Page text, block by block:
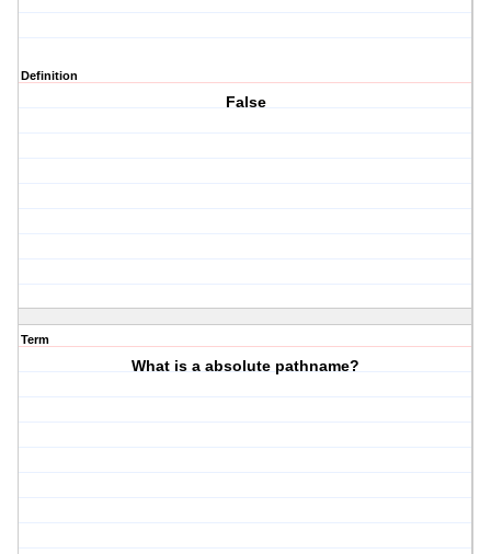
Definition
False
Term
What is a absolute pathname?